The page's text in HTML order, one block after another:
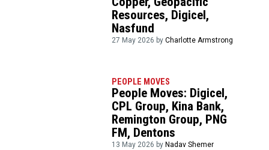
Resources, Digicel,
Nasfund
27 May 2026 byCharlotte Armstrong
PEOPLE MOVES
People Moves: Digicel,
CPL Group, Kina Bank,
Remington Group, PNG
FM, Dentons
13 May 2026 by Nadav Shemer